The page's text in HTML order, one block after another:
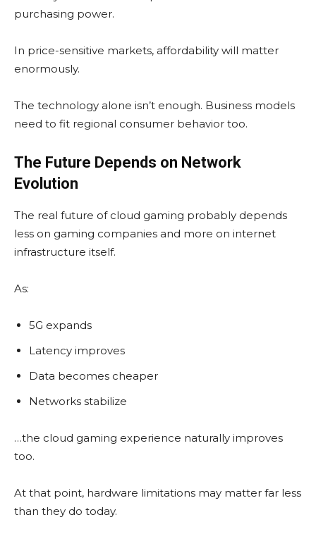
purchasing power.
In price-sensitive markets, affordability will matter
enormously.
The technology alone isn’t enough. Business models
need to fit regional consumer behavior too.
The Future Depends on Network
Evolution
The real future of cloud gaming probably depends
less on gaming companies and more on internet
infrastructure itself.
As:
5G expands
Latency improves
Data becomes cheaper
Networks stabilize
…the cloud gaming experience naturally improves
too.
At that point, hardware limitations may matter far less
than they do today.